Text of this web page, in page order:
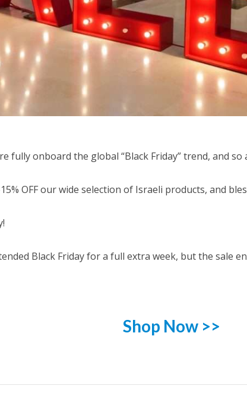
fully onboard the global “Black Friday” trend, and so
OFF our wide selection of Israeli products, and
Black Friday for a full extra week, but the sale
Shop Now >>
Qatar is the enemy, insists
Bennett ahead of Israeli election